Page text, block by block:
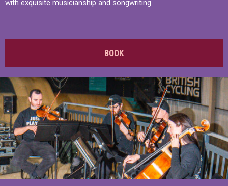
with exquisite musicianship and songwriting.
BOOK